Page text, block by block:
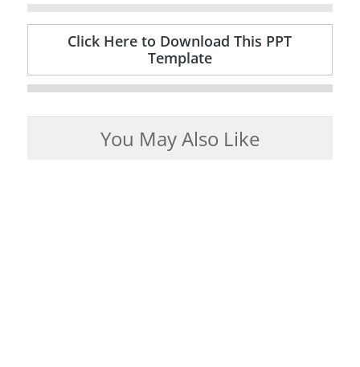
Click Here to Download This PPT
Template
You May Also Like